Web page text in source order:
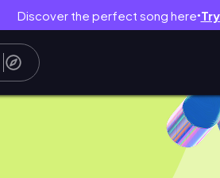
Discover the perfect song here●